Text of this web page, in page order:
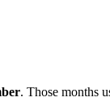
. Those months